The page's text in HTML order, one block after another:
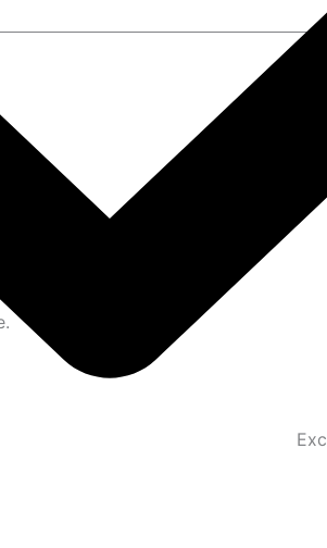
separately. We have a